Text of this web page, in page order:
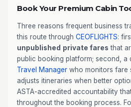
Book Your Premium Cabin
Three reasons frequent business
this route through CEOFLIGHTS:
unpublished private fares that
public booking platform; second, a
Travel Manager who monitors fare
adjusts itineraries when better
ASTA-accredited accountability
throughout the booking process.